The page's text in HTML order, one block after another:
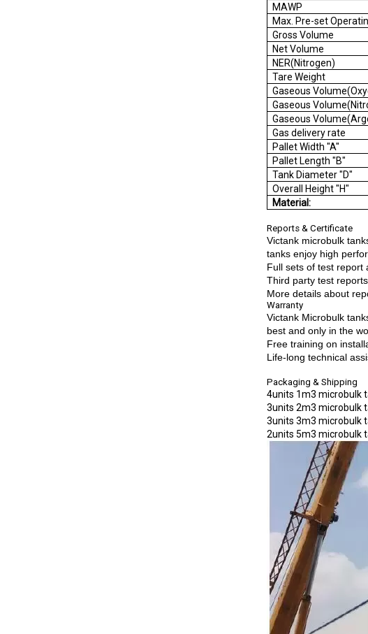
Max. Pre-set
Gross
Net
Tare
Gaseous
Gaseous
Gaseous
Gas delivery
Pallet Width
Pallet Length
Tank
Overall Height
Material:
Reports & Certificate
Victank microbulk
tanks enjoy high
Full sets of test report
Third party test
More details about
Warranty
Victank Microbulk
best and only in the
Free training on
Life-long technical
Packaging & Shipping
4units 1m3 microbulk
3units 2m3 microbulk
3units 3m3 microbulk
2units 5m3 microbulk